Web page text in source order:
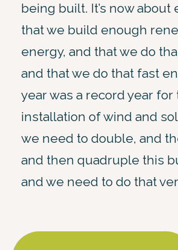
being built. It’s now about
that we build enough
energy, and that we do
and that we do that fast
year was a record year for
installation of wind and
we need to double, and
and then quadruple this
and we need to do that